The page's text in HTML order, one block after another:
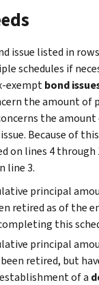
issue listed in
schedules if
exemptbond
the amount of
the
Because of
on lines 4 through
line 3.
principal
retired as of the
this
principal
retired, but
of a